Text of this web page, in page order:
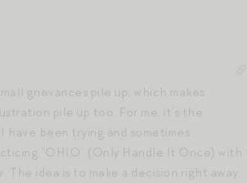
grievances pile up, which makes
pile up too. For me, it’s the
have been trying and sometimes
“OHIO” (Only Handle It Once) with
The idea is to make a decision right away